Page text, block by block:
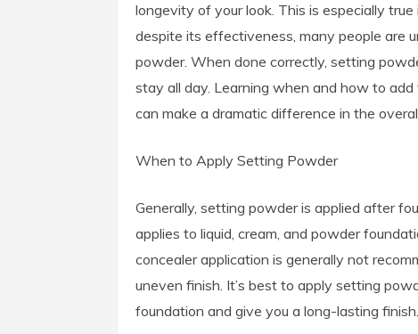
longevity of your look. This is especially
despite its effectiveness, many people are
powder. When done correctly, setting
stay all day. Learning when and how to
can make a dramatic difference in the
When to Apply Setting Powder
Generally, setting powder is applied after
applies to liquid, cream, and powder
concealer application is generally not
uneven finish. It’s best to apply setting
foundation and give you a long-lasting finish.